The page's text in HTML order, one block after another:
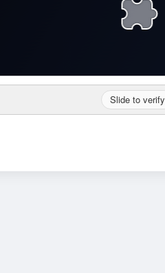
Slide to verify